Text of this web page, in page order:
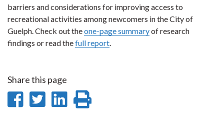
barriers and considerations for improving access to
recreational activities among newcomers in the City of
Guelph. Check out theone-page summaryof research
findings or read thefull report
Share this page
ShareShare
Share